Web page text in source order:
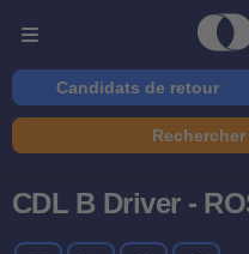
Candidats de retour
CDL B Driver -